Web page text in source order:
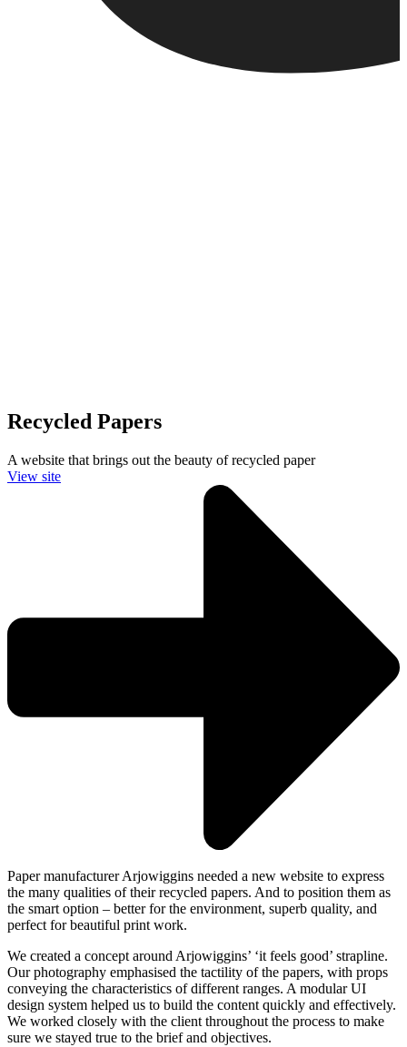
Recycled Papers
A website that brings out the beauty of recycled paper
View site
Paper manufacturer Arjowiggins needed a new website to express
the many qualities of their recycled papers. And to position them as
the smart option – better for the environment, superb quality, and
perfect for beautiful print work.
We created a concept around Arjowiggins’ ‘it feels good’ strapline.
Our photography emphasised the tactility of the papers, with props
conveying the characteristics of different ranges. A modular UI
design system helped us to build the content quickly and effectively.
We worked closely with the client throughout the process to make
sure we stayed true to the brief and objectives.